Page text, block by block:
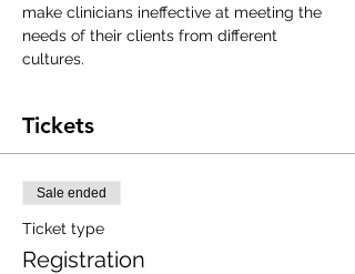
make clinicians ineffective at meeting the
needs of their clients from different
cultures.
Tickets
Sale ended
Ticket type
Registration